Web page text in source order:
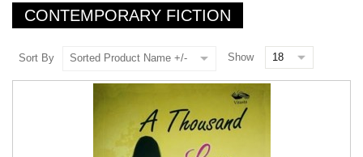
CONTEMPORARY FICTION
Sort By Sorted Product Name +/- Show